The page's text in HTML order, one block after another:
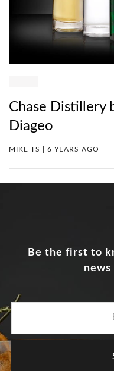
Chase Distillery
Diageo
MIKE TS | 6 YEARS AGO
Be the first to